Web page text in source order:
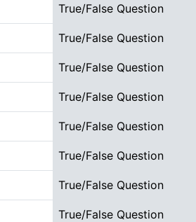
True/False Question
True/False Question
True/False Question
True/False Question
True/False Question
True/False Question
True/False Question
True/False Question